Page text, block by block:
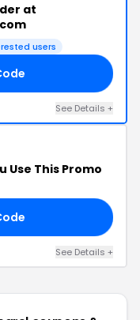
at
users
See Details +
Use This Promo
See Details +